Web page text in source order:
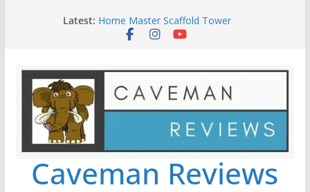
Latest: Home Master Scaffold Tower
Fairmont Le Château Montebello
Caveman Reviews